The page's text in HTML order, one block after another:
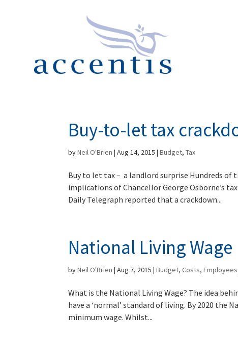
Buy-to-let tax
byNeil O'Brien |Aug 14, 2015 |Budget,Tax
Buy to let tax – a landlord surprise Hundreds
implications of Chancellor George Osborne’s
Daily Telegraph reported that a crackdown...
National Living Wage
byNeil O'Brien |Aug 7, 2015 |Budget,Costs,Employees
What is the National Living Wage? The idea
have a ‘normal’ standard of living. By 2020 the
minimum wage. Whilst...